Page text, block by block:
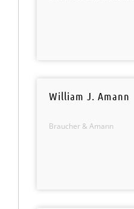
William J. Amann
Braucher & Amann